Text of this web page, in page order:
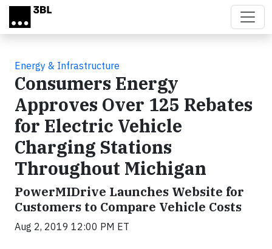
Skip to main content
Energy & Infrastructure
Consumers Energy
Approves Over 125 Rebates
for Electric Vehicle
Charging Stations
Throughout Michigan
PowerMIDrive Launches Website for
Customers to Compare Vehicle Costs
Aug 2, 2019 12:00 PM ET